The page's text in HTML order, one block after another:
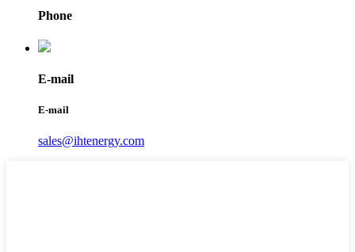
Phone
E-mail
E-mail
sales@ihtenergy.com